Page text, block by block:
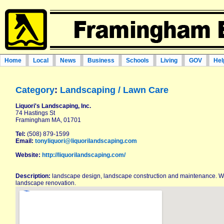
Home Local News Business Schools Living GOV
Category: Landscaping / Lawn Care
Liquori's Landscaping, Inc.
74 Hastings St
Framingham MA, 01701
Tel: (508) 879-1599
Email: tonyliquori@liquorilandscaping.com
Website: http://liquorilandscaping.com/
Description: landscape design, landscape construction and maintenance.
landscape renovation.